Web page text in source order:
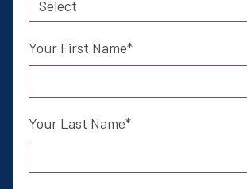
Your First Name
Your Last Name
Email Address
I am a
Sign Up Now